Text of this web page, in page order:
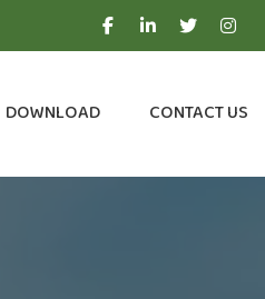
DOWNLOAD CONTACT US